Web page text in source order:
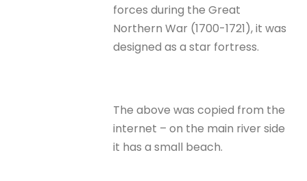
forces during the Great
Northern War (1700-1721), it was
designed as a star fortress.
The above was copied from the
internet – on the main river side
it has a small beach.